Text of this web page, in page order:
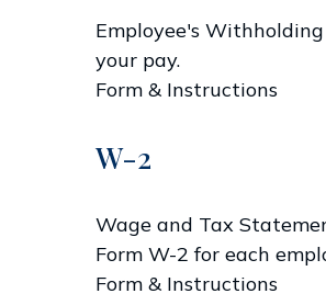
Employee's
your pay.
Form & Instructions
W-2
Wage and Tax
Form W-2 for each
Form & Instructions